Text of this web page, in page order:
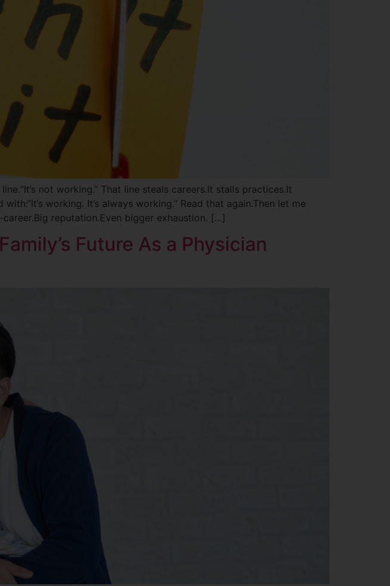
not working.” That line steals careers.It stalls practices.It
working. It’s always working.” Read that again.Then let me
reputation.Even bigger exhaustion. […]
Future As a Physician